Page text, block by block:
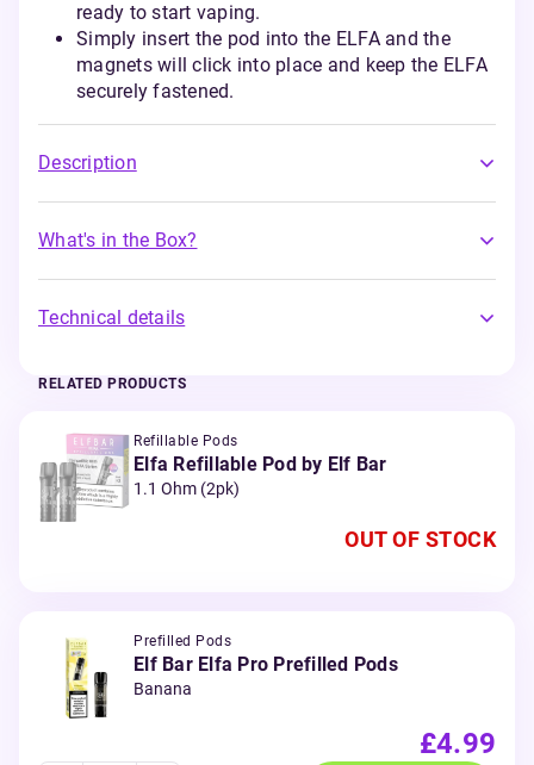
ready to start vaping.
Simply insert the pod into the ELFA and the
magnets will click into place and keep the ELFA
securely fastened.
Description
What's in the Box?
Technical details
RELATED PRODUCTS
Refillable Pods
Elfa Refillable Pod by Elf Bar
1.1 Ohm (2pk)
OUT OF STOCK
Prefilled Pods
Elf Bar Elfa Pro Prefilled Pods
Banana
£4.99